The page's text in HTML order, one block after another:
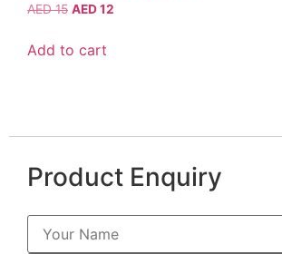
AED15 AED12
Add to cart
Product Enquiry